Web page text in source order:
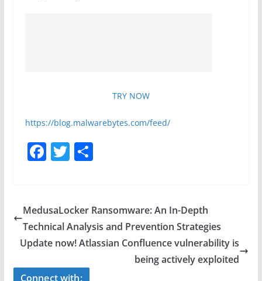
TRY NOW
https://blog.malwarebytes.com/feed/
F
e
b
o
o
T
er
S
e
MedusaLocker Ransomware: An In-Depth
Technical Analysis and Prevention Strategies
Update now! Atlassian Confluence vulnerability is
being actively exploited
Connect with: